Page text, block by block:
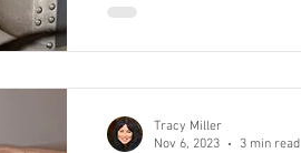
Tracy Miller
Nov 6, 2023
3 min read